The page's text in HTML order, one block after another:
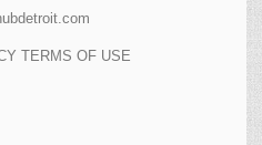
TERMS OF USE